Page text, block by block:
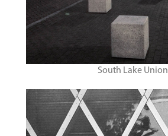
South Lake Union